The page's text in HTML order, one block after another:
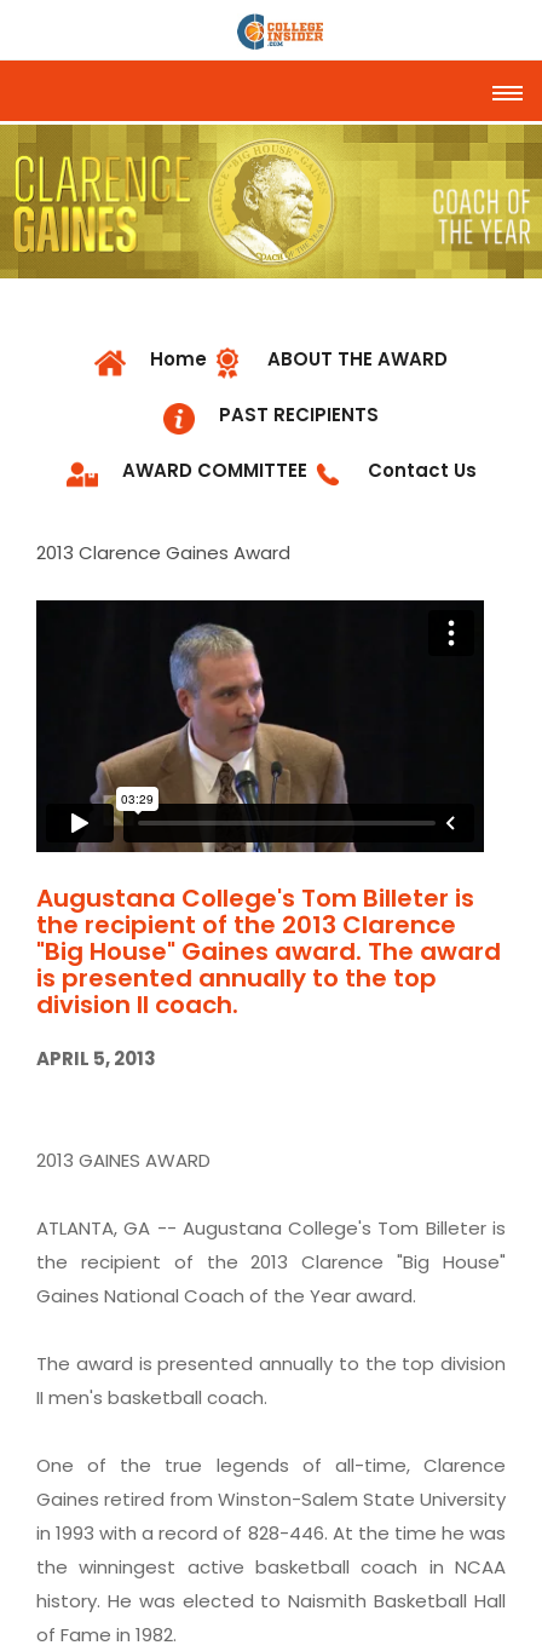
Home ABOUT THE AWARD
PAST RECIPIENTS
AWARD COMMITTEE Contact Us
2013 Clarence Gaines Award
Augustana College's Tom Billeter is
the recipient of the 2013 Clarence
"Big House" Gaines award. The award
is presented annually to the top
division II coach.
APRIL 5, 2013
2013 GAINES AWARD
ATLANTA, GA -- Augustana College's Tom Billeter is
the recipient of the 2013 Clarence "Big House"
Gaines National Coach of the Year award.
The award is presented annually to the top division
II men's basketball coach.
One of the true legends of all-time, Clarence
Gaines retired from Winston-Salem State University
in 1993 with a record of 828-446. At the time he was
the winningest active basketball coach in NCAA
history. He was elected to Naismith Basketball Hall
of Fame in 1982.